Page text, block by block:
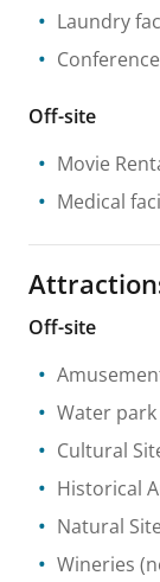
Laundry
Off-site
Movie
Medical
Off-site
Water park
Cultural
Historical
Natural
Wineries